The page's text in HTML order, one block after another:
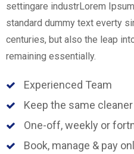
settingare industrLorem
standard dummy text everty
centuries, but also the leap
remaining essentially.
Experienced Team
Keep the same
One-off, weekly or
Book, manage & pay